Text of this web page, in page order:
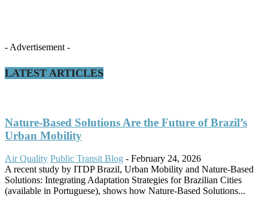
- Advertisement -
LATEST ARTICLES
Nature-Based Solutions Are the Future of Brazil’s
Urban Mobility
Air Quality Public Transit Blog - February 24, 2026
A recent study by ITDP Brazil, Urban Mobility and Nature-Based
Solutions: Integrating Adaptation Strategies for Brazilian Cities
(available in Portuguese), shows how Nature-Based Solutions...